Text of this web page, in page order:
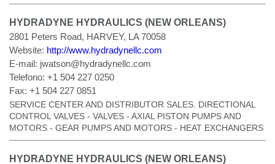
HYDRADYNE HYDRAULICS (NEW ORLEANS)
2801 Peters Road, HARVEY, LA 70058
Website: http://www.hydradynellc.com
E-mail: jwatson@hydradynellc.com
Telefono: +1 504 227 0250
Fax: +1 504 227 0851
SERVICE CENTER AND DISTRIBUTOR SALES. DIRECTIONAL
CONTROL VALVES - VALVES - AXIAL PISTON PUMPS AND
MOTORS - GEAR PUMPS AND MOTORS - HEAT EXCHANGERS
HYDRADYNE HYDRAULICS (NEW ORLEANS)